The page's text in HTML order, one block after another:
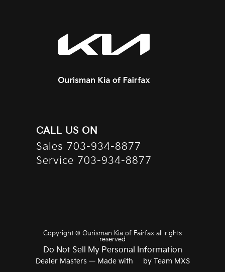
CALL US ON
Sales 703-934-8877
Service 703-934-8877
Copyright © Ourisman Kia of Fairfaxall rights
reserved
Do Not Sell My Personal Information
Dealer Masters — Made with by Team MXS